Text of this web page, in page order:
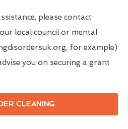
please contact
local council or mental
for example)
you on securing a grant
CLEANING